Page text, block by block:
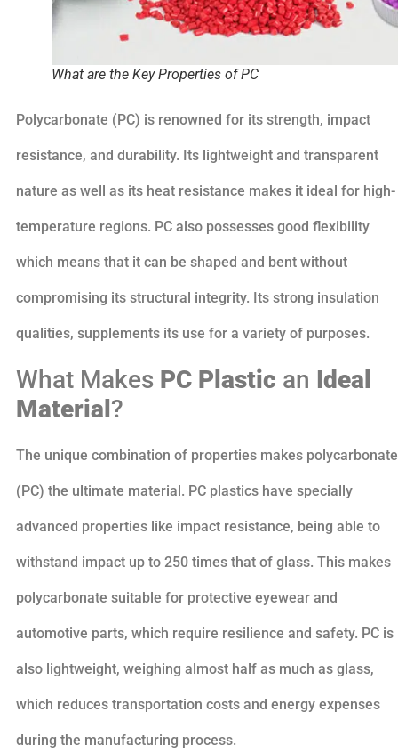
What are the Key Properties of PC
Polycarbonate (PC) is renowned for its strength, impact
resistance, and durability. Its lightweight and transparent
nature as well as its heat resistance makes it ideal for high-
temperature regions. PC also possesses good flexibility
which means that it can be shaped and bent without
compromising its structural integrity. Its strong insulation
qualities, supplements its use for a variety of purposes.
What Makes PC Plastic an Ideal
Material?
The unique combination of properties makes polycarbonate
(PC) the ultimate material. PC plastics have specially
advanced properties like impact resistance, being able to
withstand impact up to 250 times that of glass. This makes
polycarbonate suitable for protective eyewear and
automotive parts, which require resilience and safety. PC is
also lightweight, weighing almost half as much as glass,
which reduces transportation costs and energy expenses
during the manufacturing process.